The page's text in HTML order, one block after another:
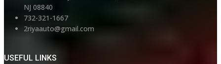
NJ 08840
732-321-1667
2riyaauto@gmail.com
USEFUL LINKS